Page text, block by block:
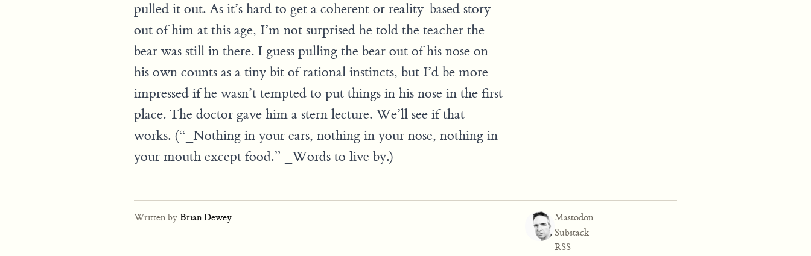
pulled it out. As it’s hard to get a coherent or reality-based story
out of him at this age, I’m not surprised he told the teacher the
bear was still in there. I guess pulling the bear out of his nose on
his own counts as a tiny bit of rational instincts, but I’d be more
impressed if he wasn’t tempted to put things in his nose in the first
place. The doctor gave him a stern lecture. We’ll see if that
works. (“_Nothing in your ears, nothing in your nose, nothing in
your mouth except food.” _Words to live by.)
Written by Brian Dewey.
Mastodon
Substack
RSS